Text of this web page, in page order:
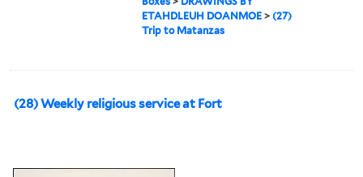
ETAHDLEUH DOANMOE > (27)
Trip to Matanzas
(28) Weekly religious service at Fort